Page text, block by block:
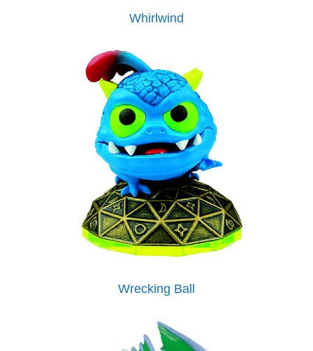
Whirlwind
Wrecking Ball